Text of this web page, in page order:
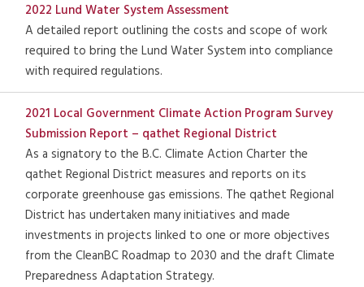
2022 Lund Water System Assessment
A detailed report outlining the costs and scope of work
required to bring the Lund Water System into compliance
with required regulations.
2021 Local Government Climate Action Program Survey
Submission Report – qathet Regional District
As a signatory to the B.C. Climate Action Charter the
qathet Regional District measures and reports on its
corporate greenhouse gas emissions. The qathet Regional
District has undertaken many initiatives and made
investments in projects linked to one or more objectives
from the CleanBC Roadmap to 2030 and the draft Climate
Preparedness Adaptation Strategy.